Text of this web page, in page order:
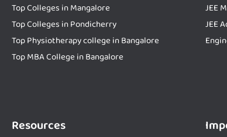
Top Colleges in Mangalore
Top Colleges in Pondicherry
Top Physiotherapy college in Bangalore
Top MBA College in Bangalore
JEE
JEE
Resources